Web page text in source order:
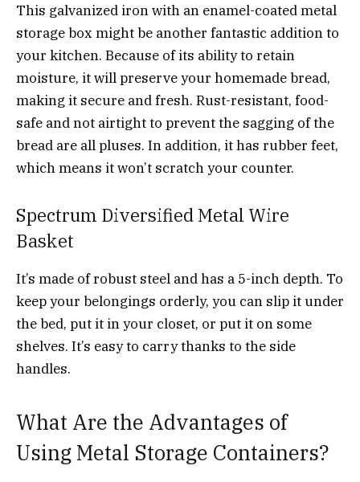
This galvanized iron with an enamel-coated metal
storage box might be another fantastic addition to
your kitchen. Because of its ability to retain
moisture, it will preserve your homemade bread,
making it secure and fresh. Rust-resistant, food-
safe and not airtight to prevent the sagging of the
bread are all pluses. In addition, it has rubber feet,
which means it won’t scratch your counter.
Spectrum Diversified Metal Wire
Basket
It’s made of robust steel and has a 5-inch depth. To
keep your belongings orderly, you can slip it under
the bed, put it in your closet, or put it on some
shelves. It’s easy to carry thanks to the side
handles.
What Are the Advantages of
Using Metal Storage Containers?